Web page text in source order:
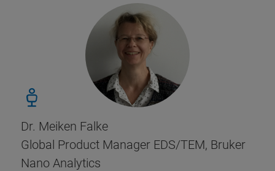
Dr. Meiken Falke
Global Product Manager EDS/TEM, Bruker
Nano Analytics